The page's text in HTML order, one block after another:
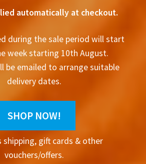
automatically at checkout.
during the sale period will start
week starting 10th August.
be emailed to arrange suitable
delivery dates.
SHOP NOW!
shipping, gift cards & other
vouchers/offers.